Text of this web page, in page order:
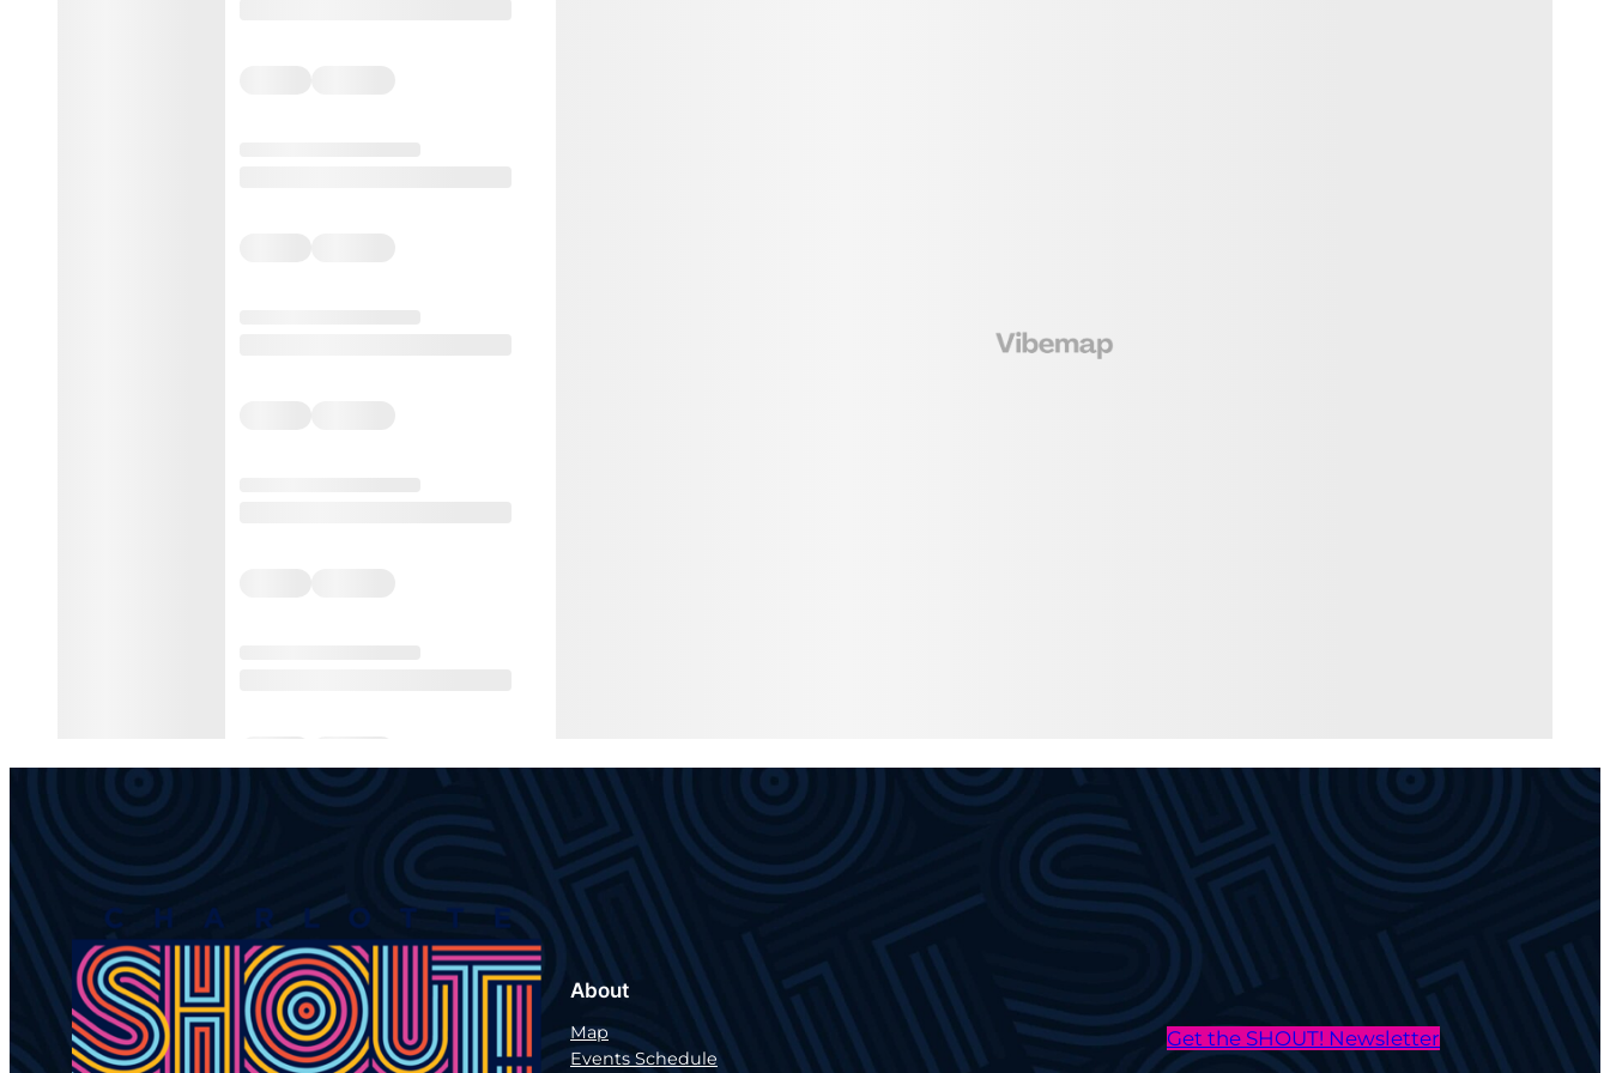
About
Map
Events Schedule
Get the SHOUT! Newsletter